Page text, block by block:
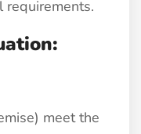
requirements.
meet the